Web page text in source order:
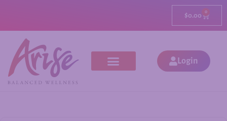
$0.00 0
Login